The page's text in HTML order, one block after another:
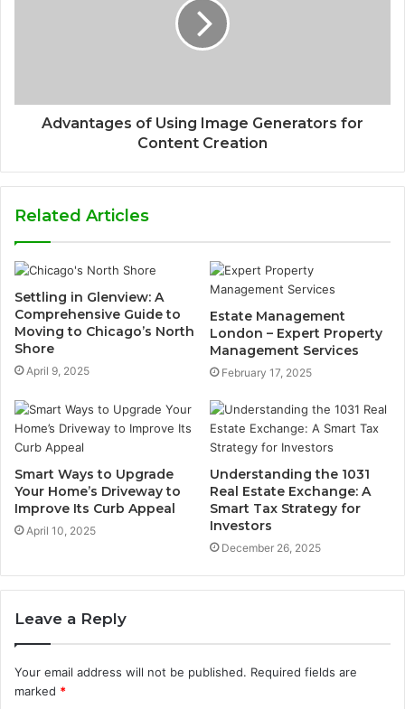
Advantages of Using Image Generators for
Content Creation
Related Articles
Settling in Glenview: A
Comprehensive Guide to
Moving to Chicago’s North
Shore
April 9, 2025
Estate Management
London – Expert Property
Management Services
February 17, 2025
Smart Ways to Upgrade
Your Home’s Driveway to
Improve Its Curb Appeal
April 10, 2025
Understanding the 1031
Real Estate Exchange: A
Smart Tax Strategy for
Investors
December 26, 2025
Leave a Reply
Your email address will not be published. Required fields are
marked *